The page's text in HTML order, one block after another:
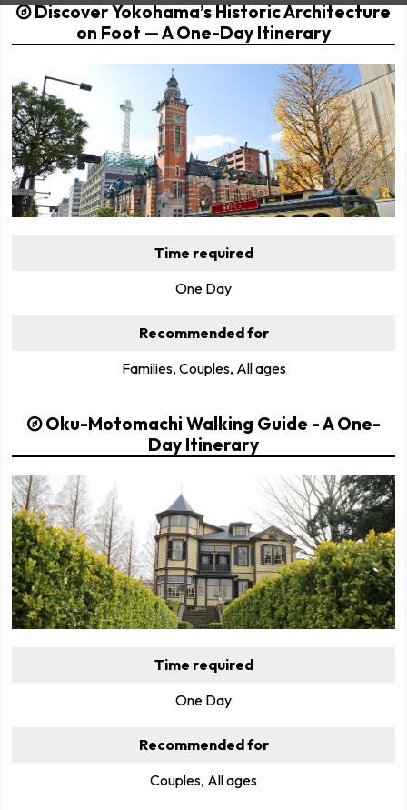
Discover Yokohama’s Historic Architecture
on Foot — A One-Day Itinerary
Time required
One Day
Recommended for
Families, Couples, All ages
Oku-Motomachi Walking Guide - A One-
Day Itinerary
Time required
One Day
Recommended for
Couples, All ages